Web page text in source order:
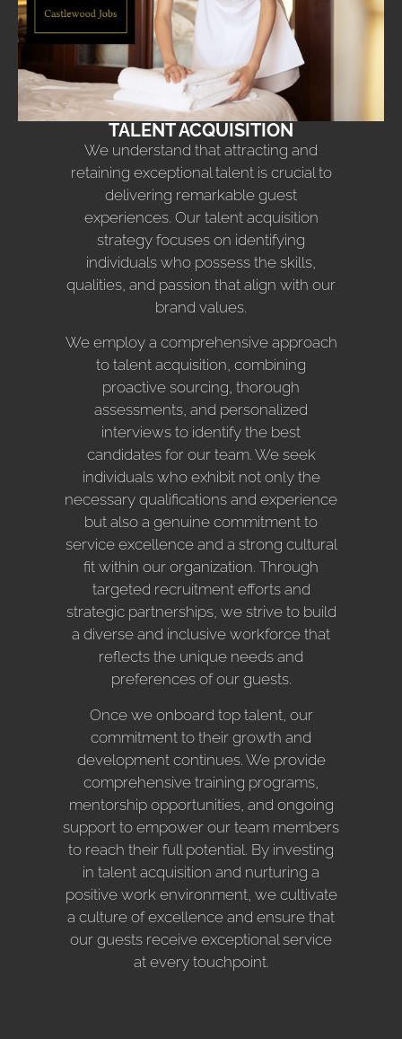
TALENT ACQUISITION
We understand that attracting and
retaining exceptional talent is crucial to
delivering remarkable guest
experiences. Our talent acquisition
strategy focuses on identifying
individuals who possess the skills,
qualities, and passion that align with our
brand values.
We employ a comprehensive approach
to talent acquisition, combining
proactive sourcing, thorough
assessments, and personalized
interviews to identify the best
candidates for our team. We seek
individuals who exhibit not only the
necessary qualifications and experience
but also a genuine commitment to
service excellence and a strong cultural
fit within our organization. Through
targeted recruitment efforts and
strategic partnerships, we strive to build
a diverse and inclusive workforce that
reflects the unique needs and
preferences of our guests.
Once we onboard top talent, our
commitment to their growth and
development continues. We provide
comprehensive training programs,
mentorship opportunities, and ongoing
support to empower our team members
to reach their full potential. By investing
in talent acquisition and nurturing a
positive work environment, we cultivate
a culture of excellence and ensure that
our guests receive exceptional service
at every touchpoint.